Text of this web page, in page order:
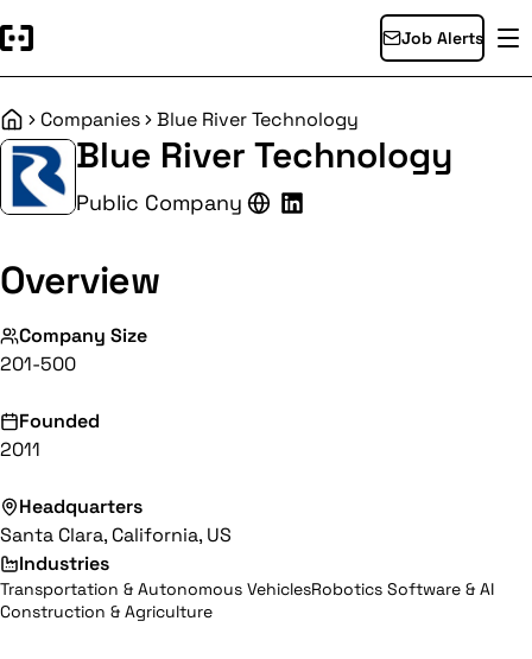
Job Alerts
HomeCompanies Blue River Technology
Blue River Technology
Public Company
Overview
Company Size
201-500
Founded
2011
Headquarters
Santa Clara, California, US
Industries
Transportation & Autonomous VehiclesRobotics Software & AI
Construction & Agriculture